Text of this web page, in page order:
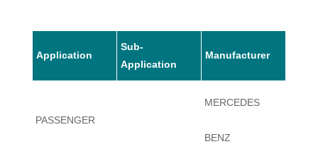
Application
Sub-
Application
Manufacturer
PASSENGER
MERCEDES
BENZ